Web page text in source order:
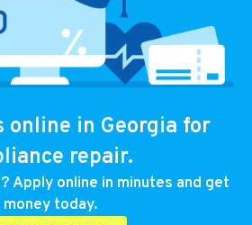
online in Georgia for
repair.
Apply online in minutes and get
money today.